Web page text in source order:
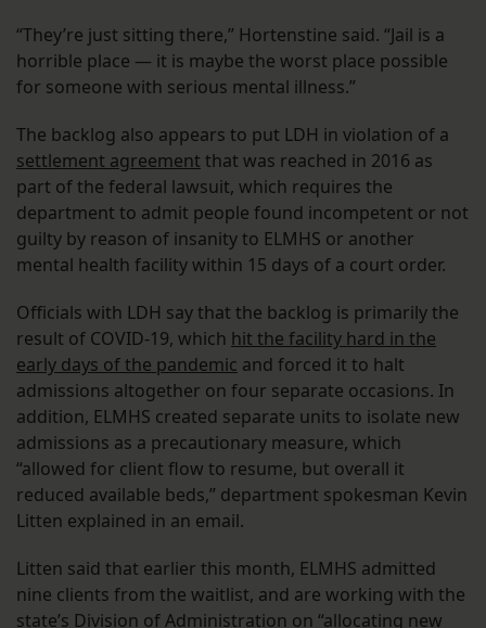
“They’re just sitting there,” Hortenstine said. “Jail is a
horrible place — it is maybe the worst place possible
for someone with serious mental illness.”
The backlog also appears to put LDH in violation of a
settlement agreement that was reached in 2016 as
part of the federal lawsuit, which requires the
department to admit people found incompetent or not
guilty by reason of insanity to ELMHS or another
mental health facility within 15 days of a court order.
Officials with LDH say that the backlog is primarily the
result of COVID-19, which hit the facility hard in the
early days of the pandemic and forced it to halt
admissions altogether on four separate occasions. In
addition, ELMHS created separate units to isolate new
admissions as a precautionary measure, which
“allowed for client flow to resume, but overall it
reduced available beds,” department spokesman Kevin
Litten explained in an email.
Litten said that earlier this month, ELMHS admitted
nine clients from the waitlist, and are working with the
state’s Division of Administration on “allocating new